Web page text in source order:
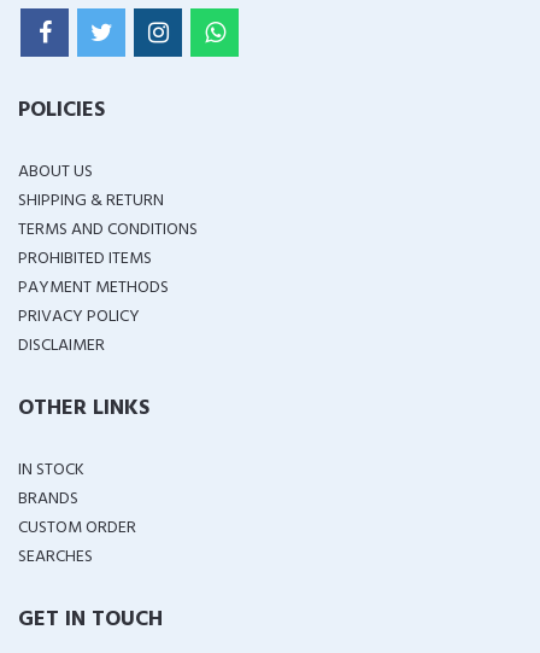
POLICIES
ABOUT US
SHIPPING & RETURN
TERMS AND CONDITIONS
PROHIBITED ITEMS
PAYMENT METHODS
PRIVACY POLICY
DISCLAIMER
OTHER LINKS
IN STOCK
BRANDS
CUSTOM ORDER
SEARCHES
GET IN TOUCH